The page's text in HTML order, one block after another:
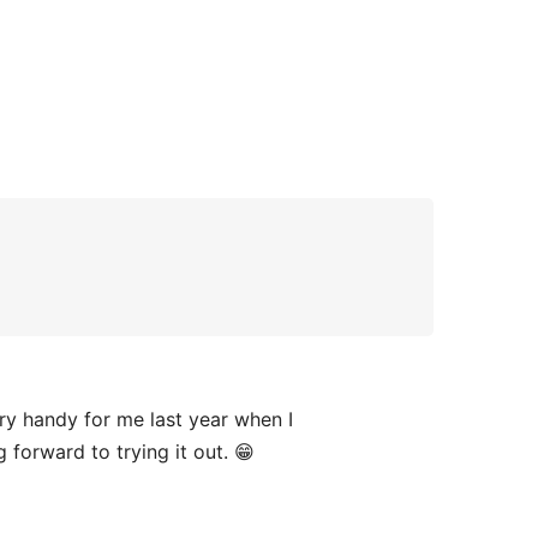
handy for me last year when I
forward to trying it out. 😁